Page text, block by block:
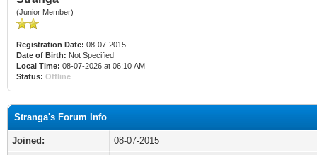
(Junior Member)
Registration Date: 08-07-2015
Date of Birth: Not Specified
Local Time: 08-07-2026 at 06:10 AM
Status: Offline
Stranga's Forum Info
Joined:
08-07-2015